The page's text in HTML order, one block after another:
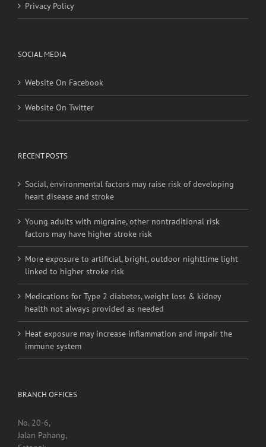
Privacy Policy
SOCIAL MEDIA
Website On Facebook
Website On Twitter
RECENT POSTS
Social, environmental factors may raise risk of developing
heart disease and stroke
Young adults with migraine, other nontraditional risk
factors may have higher stroke risk
More exposure to artificial, bright, outdoor nighttime light
linked to higher stroke risk
Medications for Type 2 diabetes, weight loss & kidney
health not always provided as needed
Heat exposure may increase inflammation and impair the
immune system
BRANCH OFFICES
No. 20-6,
Jalan Pahang,